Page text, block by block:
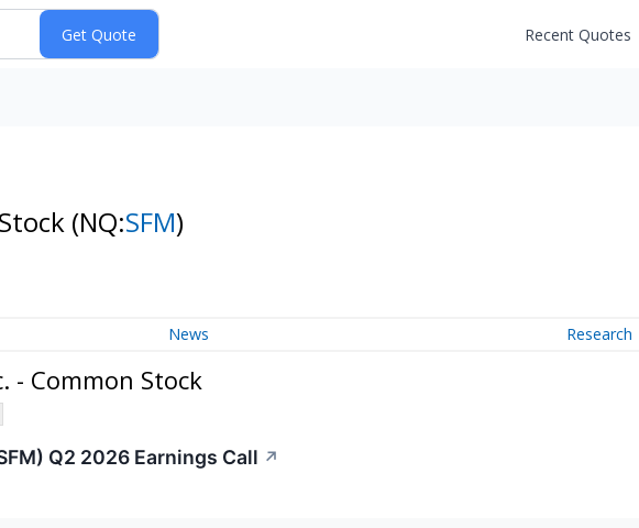
Recent Quotes
(NQ:SFM)
News Research
- Common Stock
Q2 2026 Earnings Call ↗